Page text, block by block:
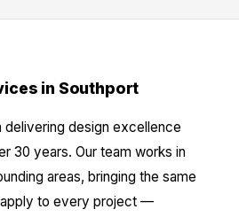
in Southport
delivering design excellence
30 years. Our team works in
areas, bringing the same
to every project —